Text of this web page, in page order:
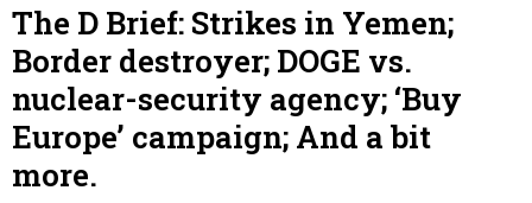
The D Brief: Strikes in Yemen;
Border destroyer; DOGE vs.
nuclear-security agency; ‘Buy
Europe’ campaign; And a bit
more.